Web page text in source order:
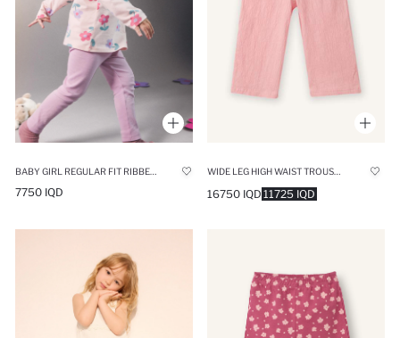
7750 IQD 11725 IQD
16750 IQD